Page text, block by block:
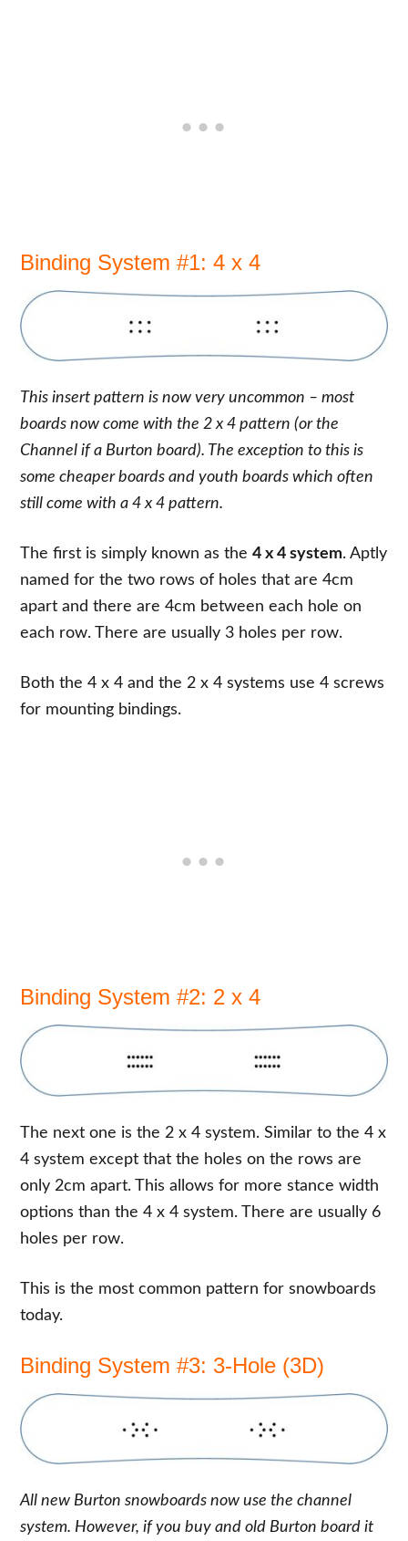
Binding System #1: 4 x 4
This insert pattern is now very uncommon – most
boards now come with the 2 x 4 pattern (or the
Channel if a Burton board). The exception to this is
some cheaper boards and youth boards which often
still come with a 4 x 4 pattern.
The first is simply known as the4 x 4 system. Aptly
named for the two rows of holes that are 4cm
apart and there are 4cm between each hole on
each row. There are usually 3 holes per row.
Both the 4 x 4 and the 2 x 4 systems use 4 screws
for mounting bindings.
Binding System #2: 2 x 4
The next one is the 2 x 4 system. Similar to the 4 x
4 system except that the holes on the rows are
only 2cm apart. This allows for more stance width
options than the 4 x 4 system. There are usually 6
holes per row.
This is the most common pattern for snowboards
today.
Binding System #3: 3-Hole (3D)
All new Burton snowboards now use the channel
system. However, if you buy and old Burton board it